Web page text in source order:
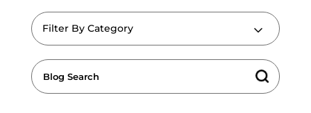
Filter By Category